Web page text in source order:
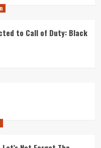
to Call of Duty: Black